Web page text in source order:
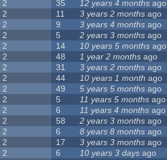
2 35 12 years 4 months ago
2 11 3 years 2 months ago
2 9 3 years 4 months ago
2 5 2 years 3 months ago
2 14 10 years 5 months ago
2 48 1 year 2 months ago
2 31 3 years 2 months ago
2 44 10 years 1 month ago
2 49 5 years 5 months ago
2 5 11 years 5 months ago
2 6 11 years 4 months ago
2 58 2 years 3 months ago
2 6 8 years 8 months ago
2 17 3 years 3 months ago
2 6 10 years 3 days ago